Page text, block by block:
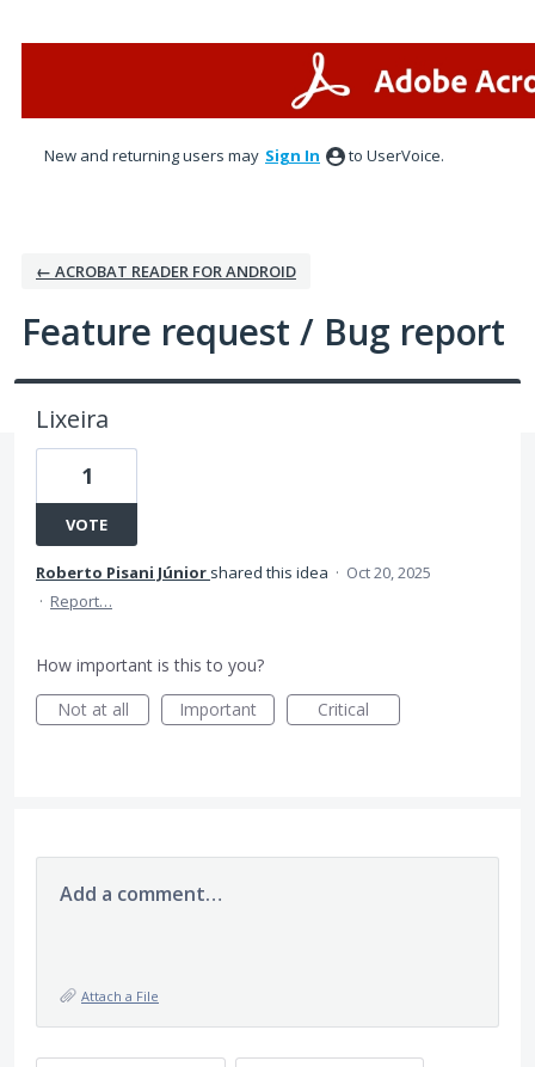
New and returning users may Sign In to UserVoice.
← ACROBAT READER FOR ANDROID
Feature request / Bug report
Lixeira
1
VOTE
Roberto Pisani Júnior shared this idea · Oct 20, 2025
· Report…
How important is this to you?
Not at all
Important Critical
Add a comment…
Attach a File